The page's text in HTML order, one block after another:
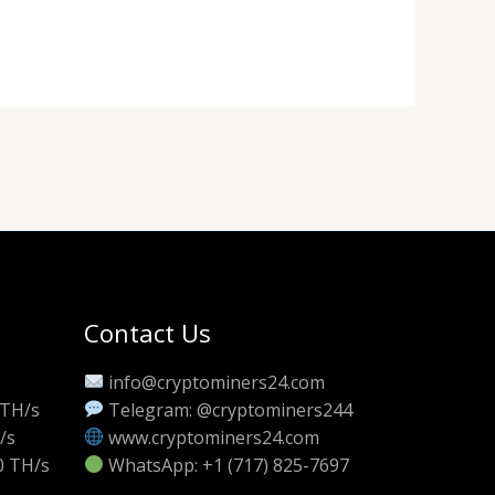
s
s
TH/s
Contact Us
info@cryptominers24.com
Telegram: @cryptominers244
www.cryptominers24.com
WhatsApp: +1 (717) 825-7697